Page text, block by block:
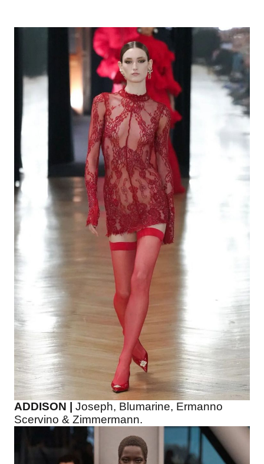
ADDISON |
Joseph, Blumarine, Ermanno
Scervino & Zimmermann.